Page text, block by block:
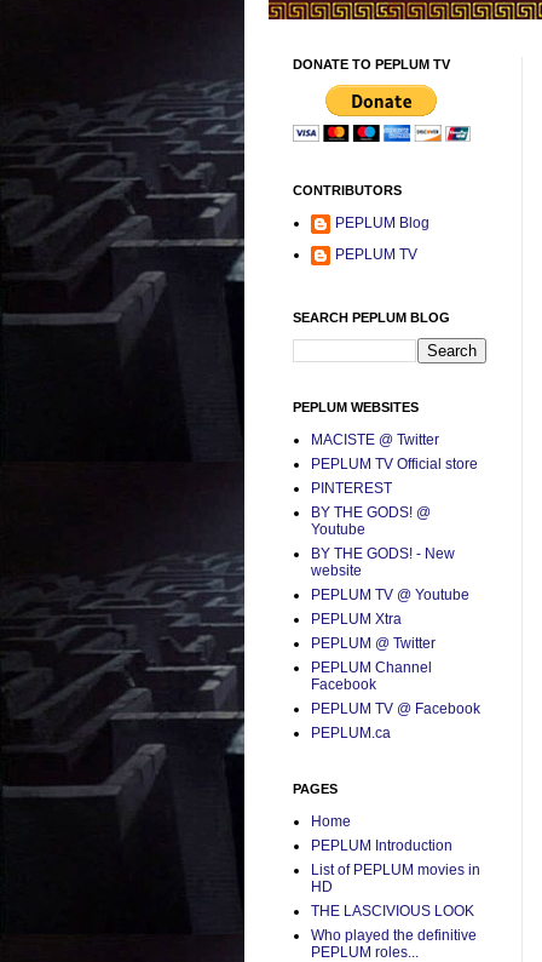
DONATE TO PEPLUM TV
CONTRIBUTORS
PEPLUM Blog
PEPLUM TV
SEARCH PEPLUM BLOG
PEPLUM WEBSITES
MACISTE @ Twitter
PEPLUM TV Official store
PINTEREST
BY THE GODS! @
Youtube
BY THE GODS! - New
website
PEPLUM TV @ Youtube
PEPLUM Xtra
PEPLUM @ Twitter
PEPLUM Channel
Facebook
PEPLUM TV @ Facebook
PEPLUM.ca
PAGES
Home
PEPLUM Introduction
List of PEPLUM movies in
HD
THE LASCIVIOUS LOOK
Who played the definitive
PEPLUM roles...